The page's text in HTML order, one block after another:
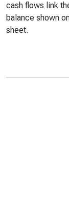
cash flows link
balance shown
sheet.